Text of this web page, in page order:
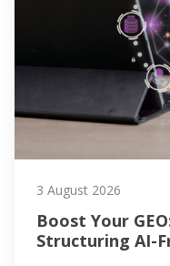
3 August 2026
Boost Your
Structuring AI-